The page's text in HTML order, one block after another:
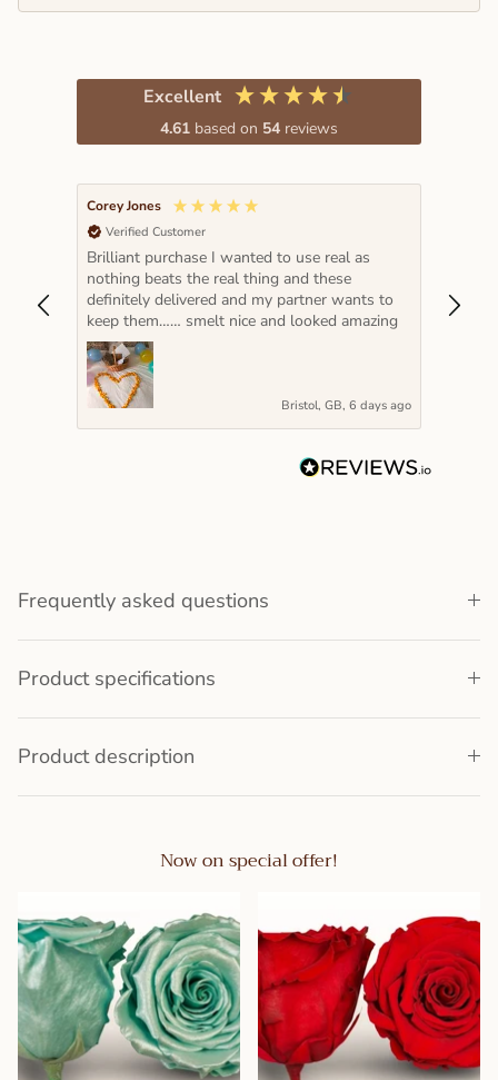
Excellent
4.61 based on 54 reviews
Corey Jones
Verified Customer
Brilliant purchase I wanted to use real as
nothing beats the real thing and these
definitely delivered and my partner wants to
keep them…… smelt nice and looked amazing
Bristol, GB, 6 days ago
year
Frequently asked questions
Product specifications
Product description
Now on special offer!